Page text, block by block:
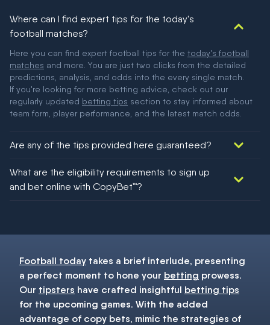
Where can I find expert tips for the today's
football matches?
Here you can find expert football tips for the today's football
matches and more. You are just two clicks from the detailed
predictions, analysis, and odds into the every single match.
If you're looking for more betting advice, check out our
regularly updated betting tips section to stay informed about
team form, player performance, and the latest match odds.
Are any of the tips provided here guaranteed?
football!
What are the eligibility requirements to sign up
and bet online with CopyBet™?
Football today takes a brief interlude, presenting
a perfect moment to hone your betting prowess.
Our tipsters have crafted insightful betting tips
for the upcoming games. With the added
advantage of copy bets, mimic the strategies of